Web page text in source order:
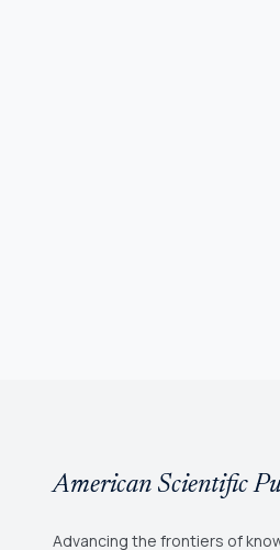
American Scientific
Advancing the frontiers of